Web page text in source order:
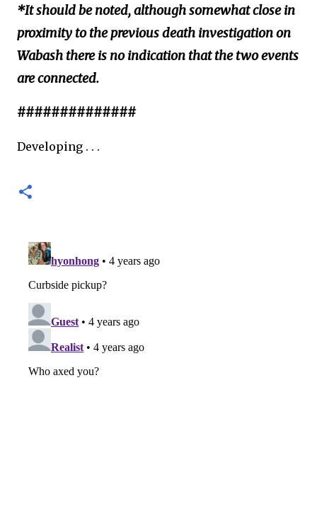
*It should be noted, although somewhat close in
proximity to the previous death investigation on
Wabash there is no indication that the two events
are connected.
##############
Developing . . .